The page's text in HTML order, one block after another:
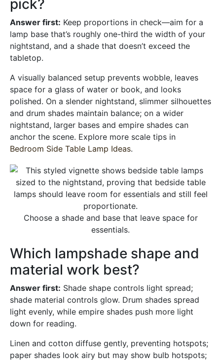
pick?
Answer first: Keep proportions in check—aim for a
lamp base that’s roughly one-third the width of your
nightstand, and a shade that doesn’t exceed the
tabletop.
A visually balanced setup prevents wobble, leaves
space for a glass of water or book, and looks
polished. On a slender nightstand, slimmer silhouettes
and drum shades maintain balance; on a wider
nightstand, larger bases and empire shades can
anchor the scene. Explore more scale tips in
Bedroom Side Table Lamp Ideas.
Choose a shade and base that leave space for
essentials.
Which lampshade shape and
material work best?
Answer first: Shade shape controls light spread;
shade material controls glow. Drum shades spread
light evenly, while empire shades push more light
down for reading.
Linen and cotton diffuse gently, preventing hotspots;
paper shades look airy but may show bulb hotspots;